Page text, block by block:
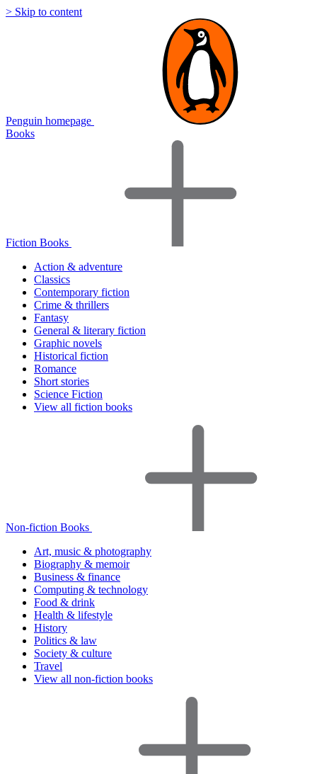
> Skip to content
Penguin homepage
Books
Fiction Books
Action & adventure
Classics
Contemporary fiction
Crime & thrillers
Fantasy
General & literary fiction
Graphic novels
Historical fiction
Romance
Short stories
Science Fiction
View all fiction books
Non-fiction Books
Art, music & photography
Biography & memoir
Business & finance
Computing & technology
Food & drink
Health & lifestyle
History
Politics & law
Society & culture
Travel
View all non-fiction books